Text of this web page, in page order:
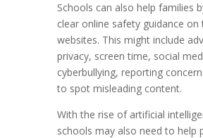
Schools can also help families
clear online safety guidance on
websites. This might include
privacy, screen time, social
cyberbullying, reporting
to spot misleading content.
With the rise of artificial
schools may also need to help